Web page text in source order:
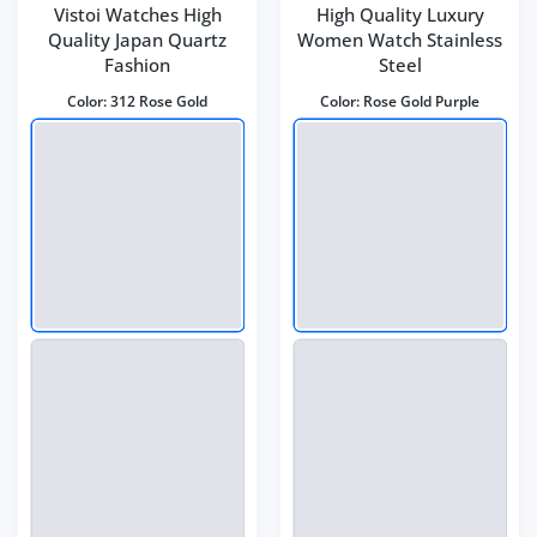
Vistoi Watches High
Quality Japan Quartz
Fashion
Color:312 Rose Gold
High Quality Luxury
Women Watch Stainless
Steel
Color: Rose Gold Purple